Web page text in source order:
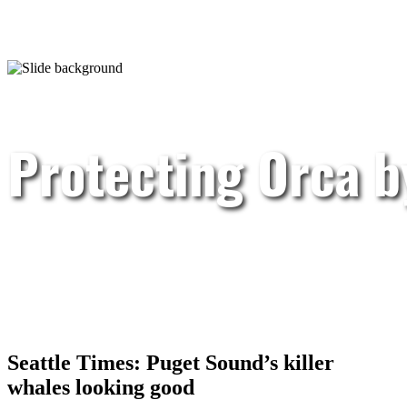
Protecting Orca
Seattle Times: Puget Sound’s killer
whales looking good